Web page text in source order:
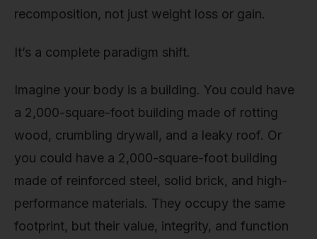
recomposition, not just weight loss or gain.
It’s a complete paradigm shift.
Imagine your body is a building. You could have
a 2,000-square-foot building made of rotting
wood, crumbling drywall, and a leaky roof. Or
you could have a 2,000-square-foot building
made of reinforced steel, solid brick, and high-
performance materials. They occupy the same
footprint, but their value, integrity, and function